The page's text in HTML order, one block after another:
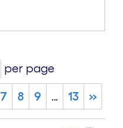
per page
7 8 9 … 13 »